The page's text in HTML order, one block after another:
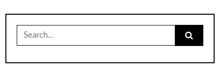
Search
for: